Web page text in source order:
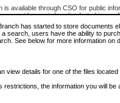
is available through CSO for public
not be copied or distributed in any
use without the express written
of British Columbia (Court of Appeal
of the Supreme Court (Supreme
Chief Judge (Provincial Court
provided the material is accurately
found misusing this privilege will
available information. Some files may
has started to store documents
search, users have the ability to
See below for more information on
view details for one of the files located
restrictions, the information you will be